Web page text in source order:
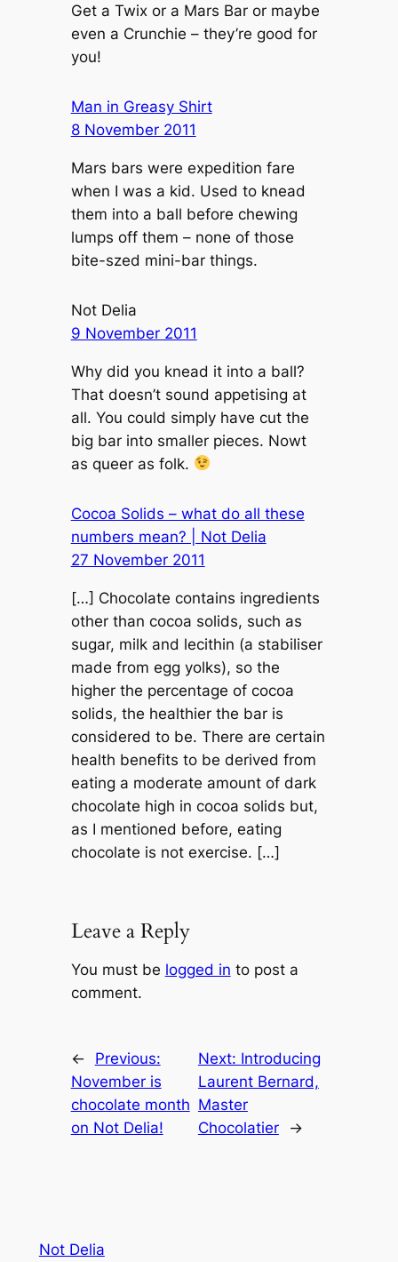
Get a Twix or a Mars Bar or maybe
even a Crunchie – they’re good for
you!
Man in Greasy Shirt
8 November 2011
Mars bars were expedition fare
when I was a kid. Used to knead
them into a ball before chewing
lumps off them – none of those
bite-szed mini-bar things.
Not Delia
9 November 2011
Why did you knead it into a ball?
That doesn’t sound appetising at
all. You could simply have cut the
big bar into smaller pieces. Nowt
as queer as folk.
Cocoa Solids – what do all these
numbers mean? | Not Delia
27 November 2011
[…] Chocolate contains ingredients
other than cocoa solids, such as
sugar, milk and lecithin (a stabiliser
made from egg yolks), so the
higher the percentage of cocoa
solids, the healthier the bar is
considered to be. There are certain
health benefits to be derived from
eating a moderate amount of dark
chocolate high in cocoa solids but,
as I mentioned before, eating
chocolate is not exercise. […]
Leave a Reply
You must be logged in to post a
comment.
←
Previous:
November is
chocolate month
on Not Delia!
Next: Introducing
Laurent Bernard,
Master
Chocolatier
→
Not Delia